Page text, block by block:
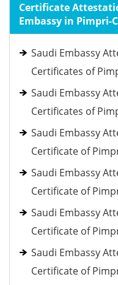
Certificate
Embassy in Pimpri-
Saudi Embassy
Certificates of
Saudi Embassy
Certificates of
Saudi Embassy
Certificate of
Saudi Embassy
Certificate of
Saudi Embassy
Certificate of
Saudi Embassy
Certificate of